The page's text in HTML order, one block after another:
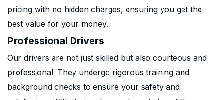
pricing with no hidden charges, ensuring you get the
best value for your money.
Professional Drivers
Our drivers are not just skilled but also courteous and
professional. They undergo rigorous training and
background checks to ensure your safety and